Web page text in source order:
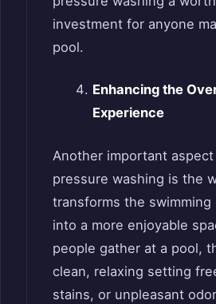
investment for anyone
pool.
Enhancing the
Experience
Another important
pressure washing is the
transforms the swimming
into a more enjoyable
people gather at a pool,
clean, relaxing setting
stains, or unpleasant